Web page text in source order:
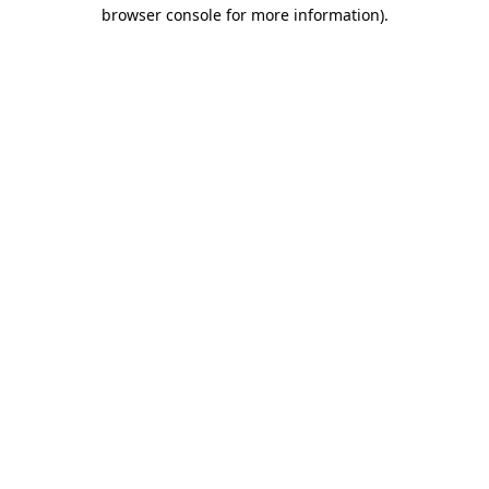
browser console for more information).